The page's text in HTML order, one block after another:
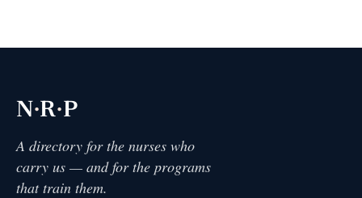
N·R·P
A directory for the nurses who
carry us — and for the programs
that train them.